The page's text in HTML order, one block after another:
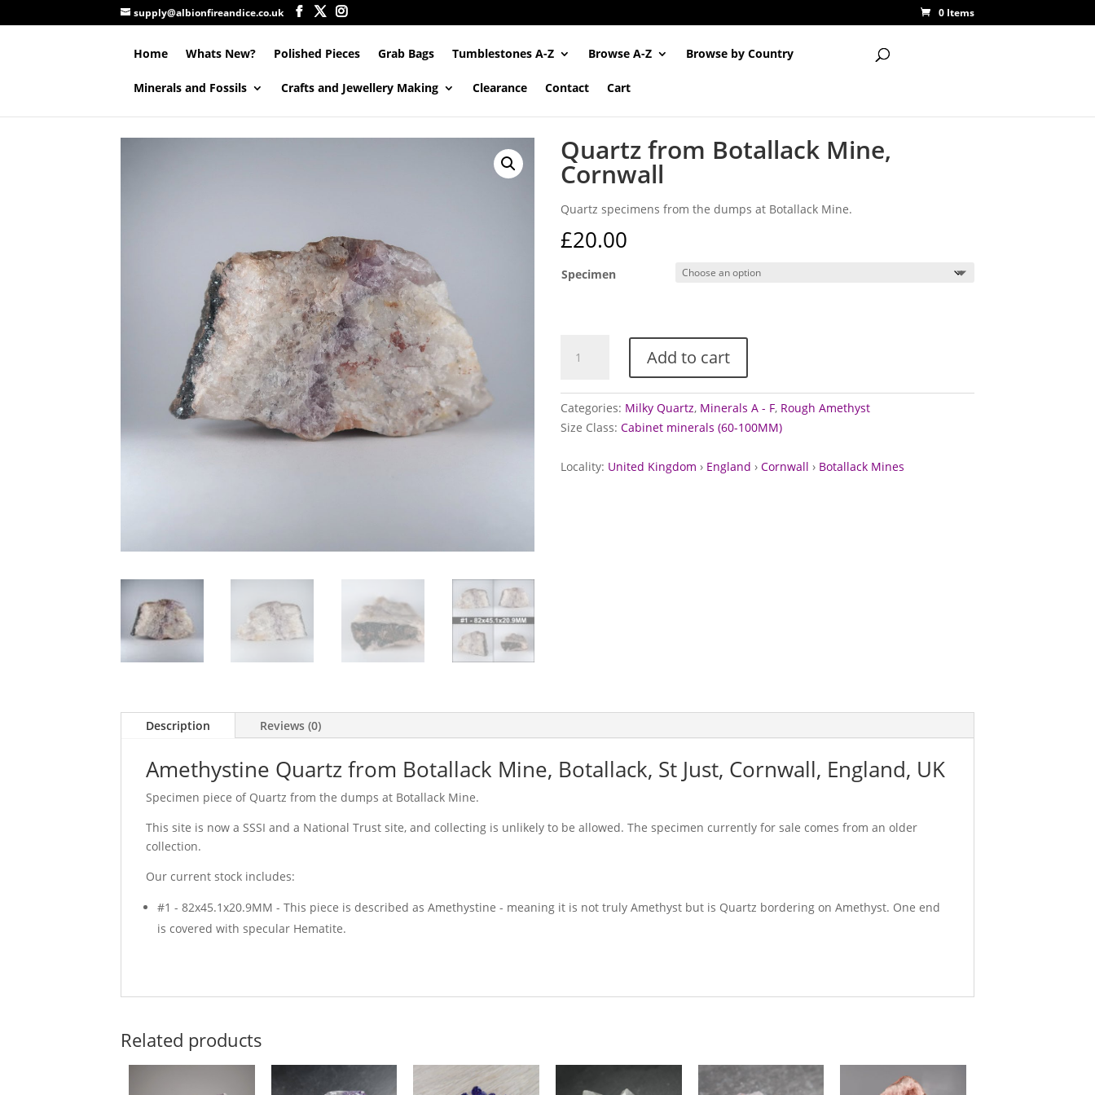
supply@albionfireandice.co.uk 0 Items
Home Whats New? Polished Pieces Grab Bags Tumblestones A-Z Browse A-Z Browse by Country
Minerals and Fossils Crafts and Jewellery Making Clearance Contact Cart
Quartz from Botallack Mine,
Cornwall
Quartz specimens from the dumps at Botallack Mine.
£20.00
Specimen
from
Cornwall
quantity
Add to cart
Categories: Milky Quartz, Minerals A - F, Rough Amethyst
Size Class: Cabinet minerals (60-100MM)
Locality: United Kingdom › England › Cornwall › Botallack Mines
Description Reviews (0)
Amethystine Quartz from Botallack Mine, Botallack, St Just, Cornwall, England, UK
Specimen piece of Quartz from the dumps at Botallack Mine.
This site is now a SSSI and a National Trust site, and collecting is unlikely to be allowed. The specimen currently for sale comes from an older
collection.
Our current stock includes:
#1 - 82x45.1x20.9MM - This piece is described as Amethystine - meaning it is not truly Amethyst but is Quartz bordering on Amethyst. One end
is covered with specular Hematite.
Related products